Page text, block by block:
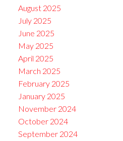
August 2025
July 2025
June 2025
May 2025
April 2025
March 2025
February 2025
January 2025
November 2024
October 2024
September 2024